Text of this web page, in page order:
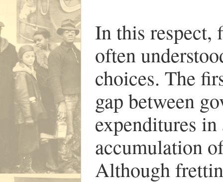
In this respect,
often
choices. The
gap between
expenditures
accumulation
Although